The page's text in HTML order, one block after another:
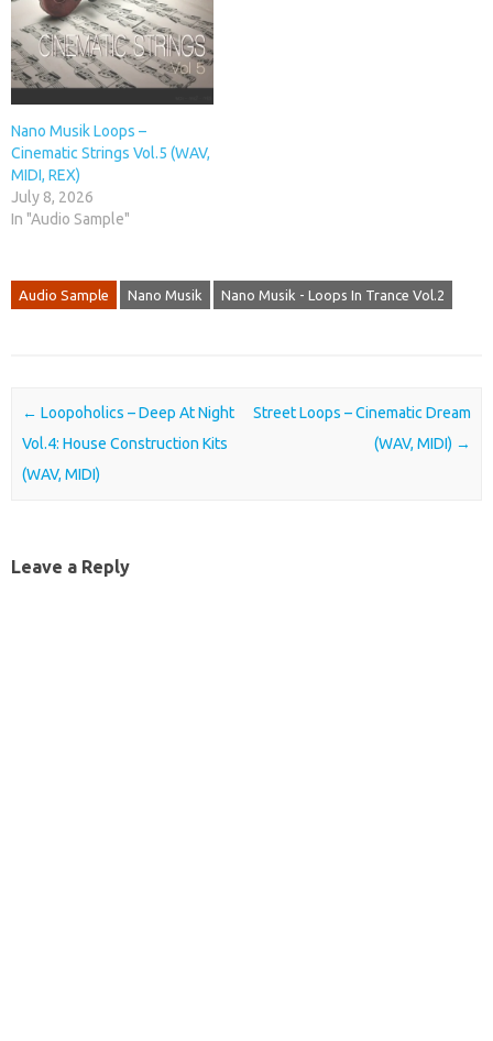
Nano Musik Loops –
Cinematic Strings Vol.5 (WAV,
MIDI, REX)
July 8, 2026
In "Audio Sample"
Audio Sample Nano Musik Nano Musik - Loops In Trance Vol.2
Post navigation
← Loopoholics – Deep At Night
Vol.4: House Construction Kits
(WAV, MIDI)
Street Loops – Cinematic Dream
(WAV, MIDI) →
Leave a Reply